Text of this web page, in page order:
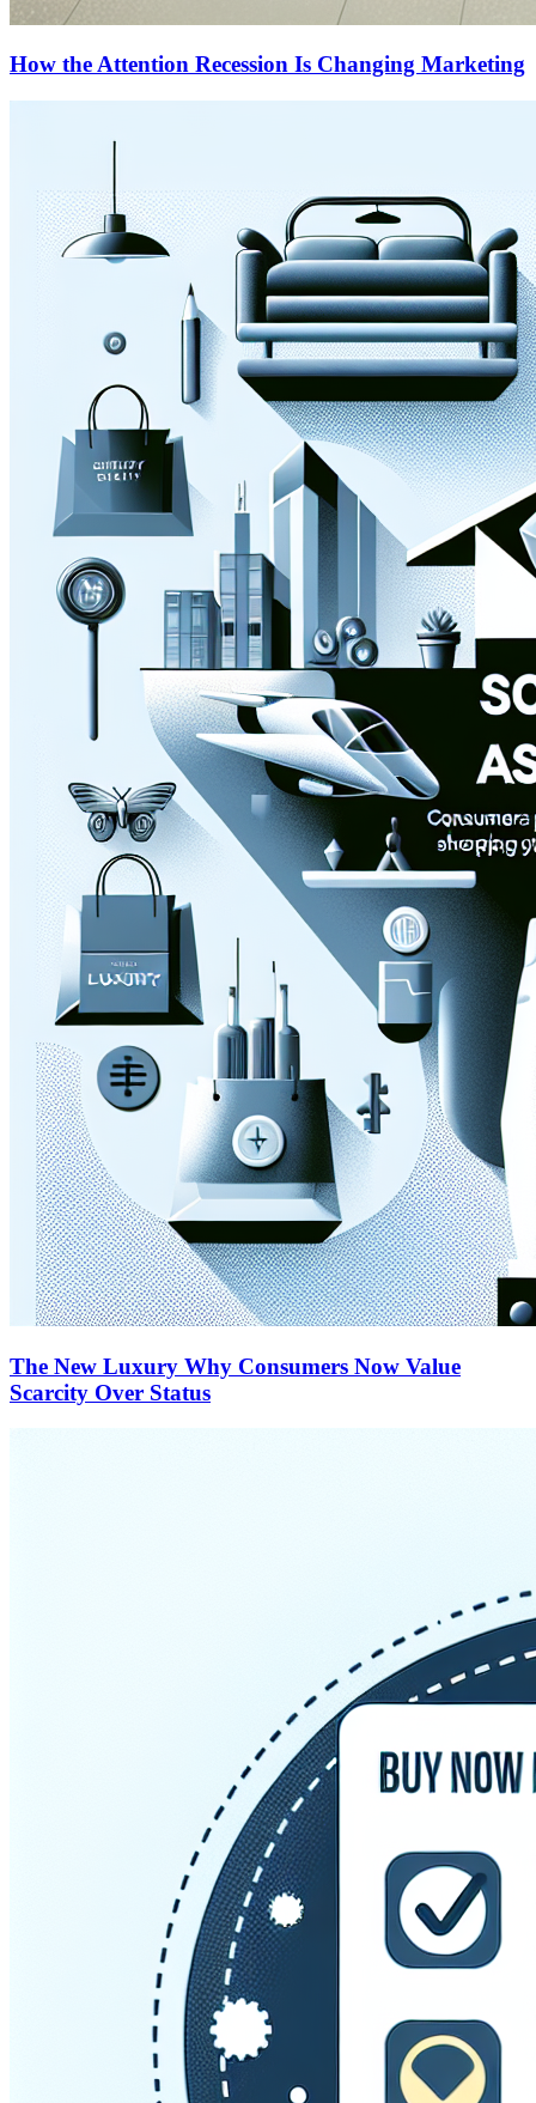
How the Attention Recession Is Changing Marketing
The New Luxury Why Consumers Now Value
Scarcity Over Status